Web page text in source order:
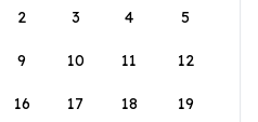
2 3 4 5
9 10 11 12
16 17 18 19